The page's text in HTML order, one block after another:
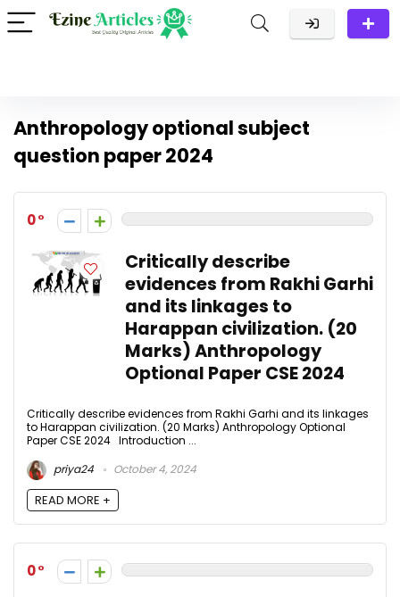
Anthropology optional subject
question paper 2024
0
Critically describe
evidences from Rakhi Garhi
and its linkages to
Harappan civilization. (20
Marks) Anthropology
Optional Paper CSE 2024
Critically describe evidences from Rakhi Garhi and its linkages
to Harappan civilization. (20 Marks) Anthropology Optional
Paper CSE 2024 Introduction ...
priya24
October 4, 2024
READ MORE +
0